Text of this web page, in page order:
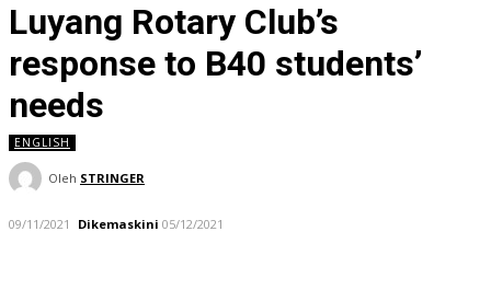
Luyang Rotary Club’s
response to B40 students’
needs
ENGLISH
Oleh STRINGER
09/11/2021 Dikemaskini 05/12/2021